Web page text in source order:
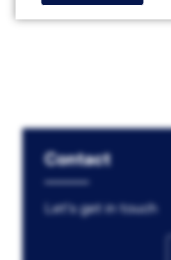
Contact
Let's get in touch